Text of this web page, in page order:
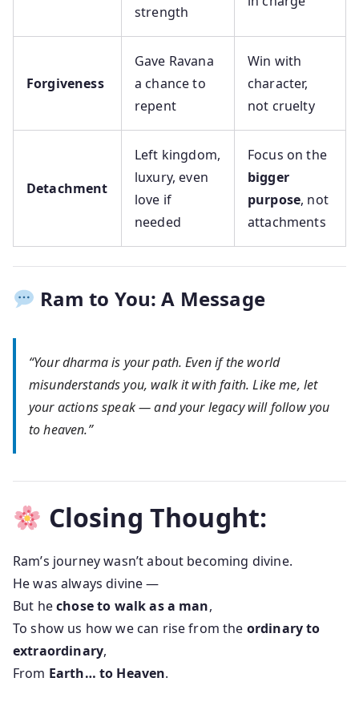
strength
Forgiveness
Gave Ravana
a chance to
repent
Win with
character,
not cruelty
Detachment
Left kingdom,
luxury, even
love if
needed
Focus on the
bigger
purpose, not
attachments
Ram to You: A Message
“Your dharma is your path. Even if the world
misunderstands you, walk it with faith. Like me, let
your actions speak — and your legacy will follow you
to heaven.”
Closing Thought:
Ram’s journey wasn’t about becoming divine.
He was always divine —
But hechose to walk as a man,
To show us how we can rise from the ordinary to
extraordinary,
From Earth… to Heaven.